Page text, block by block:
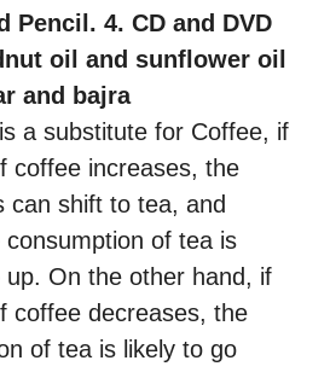
Pencil. 4. CD and DVD
oil and sunflower oil
and bajra
a substitute for Coffee, if
coffee increases, the
can shift to tea, and
consumption of tea is
up. On the other hand, if
coffee decreases, the
of tea is likely to go